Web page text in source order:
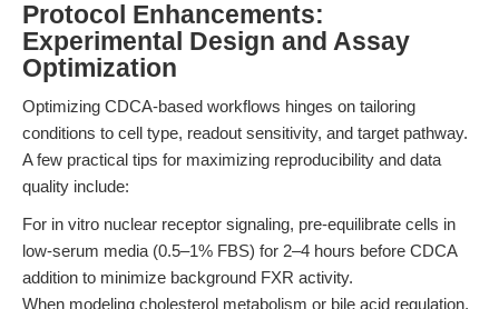
Protocol Enhancements:
Experimental Design and Assay
Optimization
Optimizing CDCA-based workflows hinges on tailoring
conditions to cell type, readout sensitivity, and target pathway.
A few practical tips for maximizing reproducibility and data
quality include:
For in vitro nuclear receptor signaling, pre-equilibrate cells in
low-serum media (0.5–1% FBS) for 2–4 hours before CDCA
addition to minimize background FXR activity.
When modeling cholesterol metabolism or bile acid regulation,